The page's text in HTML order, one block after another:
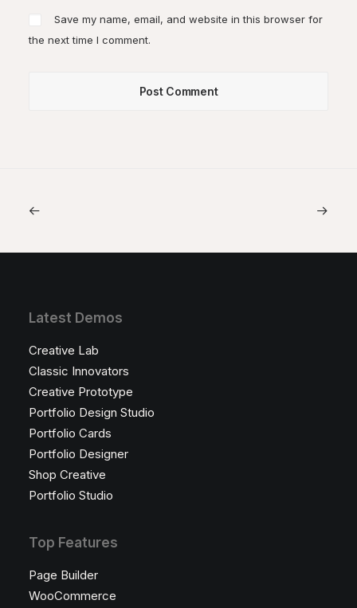
Save my name, email, and website in this browser for
the next time I comment.
Latest Demos
Creative Lab
Classic Innovators
Creative Prototype
Portfolio Design Studio
Portfolio Cards
Portfolio Designer
Shop Creative
Portfolio Studio
Top Features
Page Builder
WooCommerce